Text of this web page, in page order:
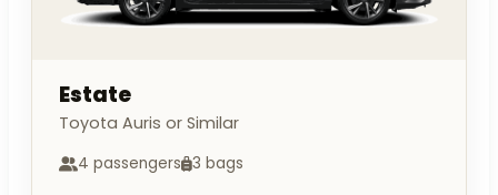
Estate
Toyota Auris or Similar
4 passengers 3 bags